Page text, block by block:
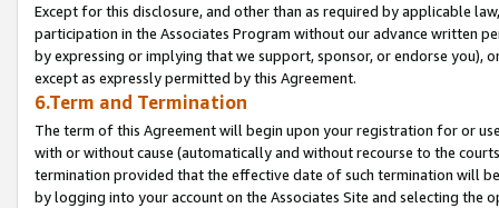
Except for this disclosure, and other than as required by applicable
participation in the Associates Program without our advance written
by expressing or implying that we support, sponsor, or endorse you),
except as expressly permitted by this Agreement.
6.Term and Termination
The term of this Agreement will begin upon your registration for or
with or without cause (automatically and without recourse to the
termination provided that the effective date of such termination will
by logging into your account on the Associates Site and selecting the